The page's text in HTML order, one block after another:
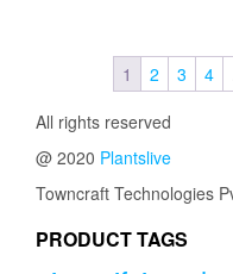
1 2 3 4
All rights reserved
@ 2020 Plantslive
Towncraft Technologies
PRODUCT TAGS